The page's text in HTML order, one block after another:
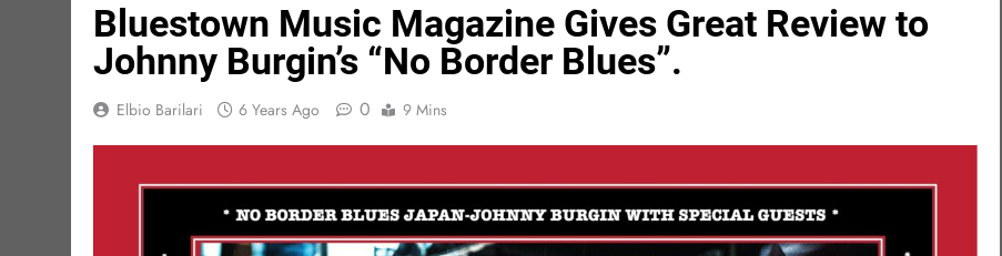
Bluestown Music Magazine Gives Great Review to
Johnny Burgin’s “No Border Blues”.
Elbio Barilari 6 Years Ago 0 9 Mins